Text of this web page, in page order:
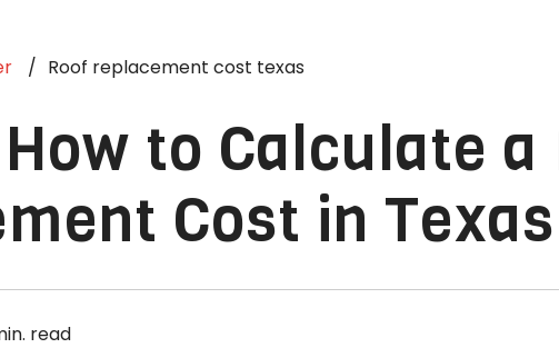
Roof replacement cost texas
to Calculate a
Cost in Texas
read